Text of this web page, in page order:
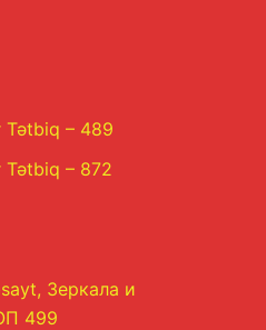
Tətbiq – 489
Tətbiq – 872
Зеркала и
499